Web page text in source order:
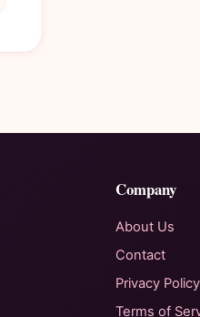
Company
About Us
Contact
Privacy Policy
Terms of